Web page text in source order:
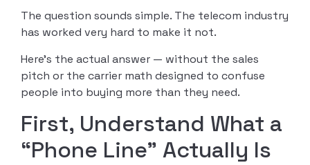
The question sounds simple. The telecom industry
has worked very hard to make it not.
Here’s the actual answer — without the sales
pitch or the carrier math designed to confuse
people into buying more than they need.
First, Understand What a
“Phone Line” Actually Is